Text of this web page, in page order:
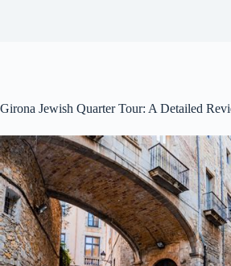
Girona Jewish Quarter Tour: A Detailed